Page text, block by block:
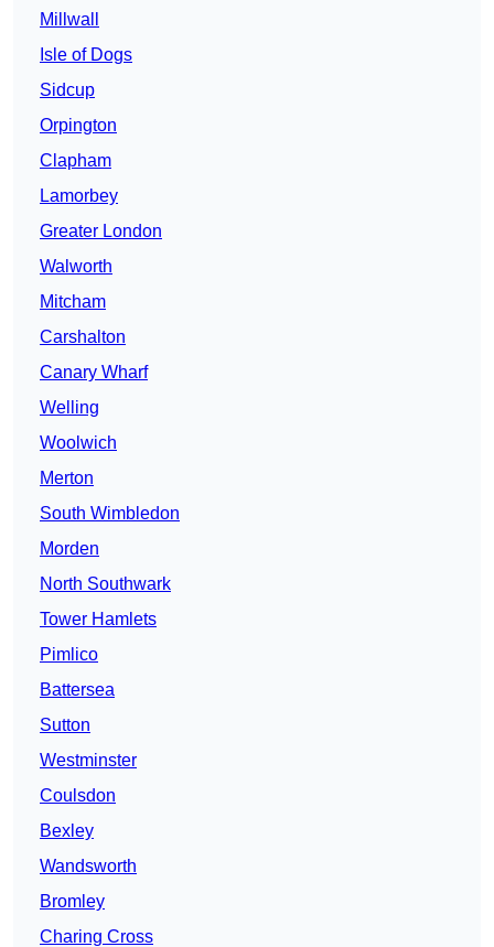
Millwall
Isle of Dogs
Sidcup
Orpington
Clapham
Lamorbey
Greater London
Walworth
Mitcham
Carshalton
Canary Wharf
Welling
Woolwich
Merton
South Wimbledon
Morden
North Southwark
Tower Hamlets
Pimlico
Battersea
Sutton
Westminster
Coulsdon
Bexley
Wandsworth
Bromley
Charing Cross